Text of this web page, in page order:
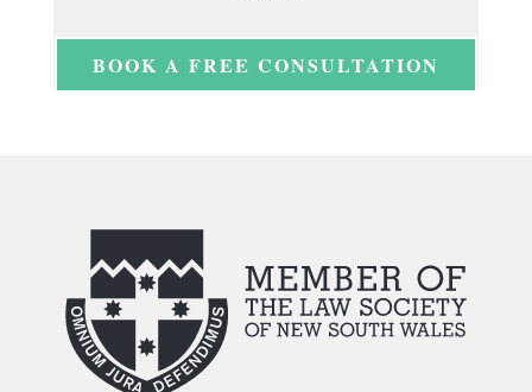
BOOK A FREE CONSULTATION